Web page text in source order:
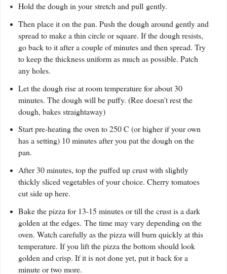
Hold the dough in your stretch and pull gently.
Then place it on the pan. Push the dough around gently and
spread to make a thin circle or square. If the dough resists,
go back to it after a couple of minutes and then spread. Try
to keep the thickness uniform as much as possible. Patch
any holes.
Let the dough rise at room temperature for about 30
minutes. The dough will be puffy. (Ree doesn't rest the
dough, bakes straightaway)
Start pre-heating the oven to 250 C (or higher if your own
has a setting) 10 minutes after you pat the dough on the
pan.
After 30 minutes, top the puffed up crust with slightly
thickly sliced vegetables of your choice. Cherry tomatoes
cut side up here.
Bake the pizza for 13-15 minutes or till the crust is a dark
golden at the edges. The time may vary depending on the
oven. Watch carefully as the pizza will burn quickly at this
temperature. If you lift the pizza the bottom should look
golden and crisp. If it is not done yet, put it back for a
minute or two more.